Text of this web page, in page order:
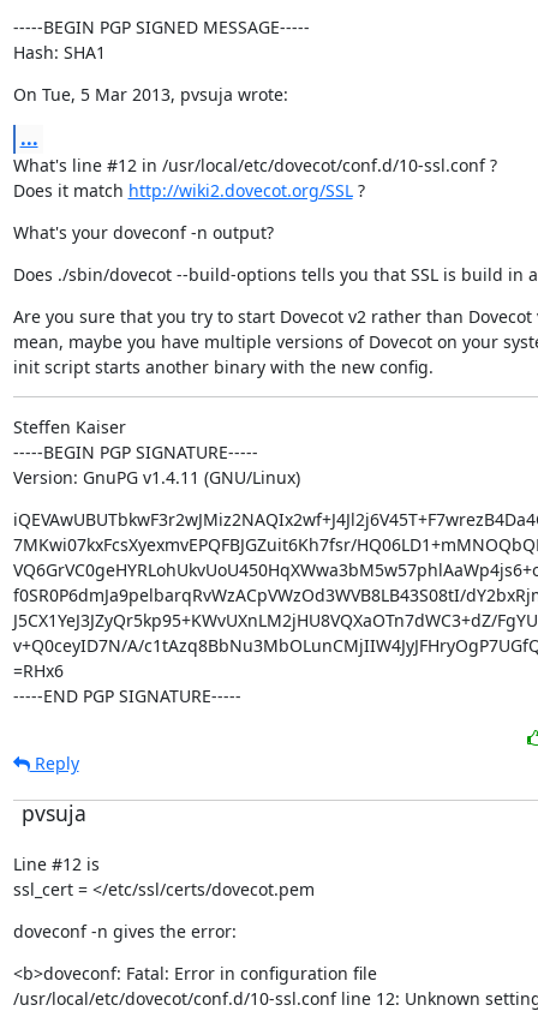
-----BEGIN PGP SIGNED MESSAGE-----
Hash: SHA1
On Tue, 5 Mar 2013, pvsuja wrote:
...
What's line #12 in /usr/local/etc/dovecot/conf.d/10-ssl.conf ?
Does it match http://wiki2.dovecot.org/SSL ?
What's your doveconf -n output?
Does ./sbin/dovecot --build-options tells you that SSL is build in
Are you sure that you try to start Dovecot v2 rather than Dovecot
mean, maybe you have multiple versions of Dovecot on your
init script starts another binary with the new config.
Steffen Kaiser
-----BEGIN PGP SIGNATURE-----
Version: GnuPG v1.4.11 (GNU/Linux)
7MKwi07kxFcsXyexmvEPQFBJGZuit6Kh7fsr/
f0SR0P6dmJa9pelbarqRvWzACpVWzOd3WVB8LB43S08tI/
J5CX1YeJ3JZyQr5kp95+KWvUXnLM2jHU8VQXaOTn7dWC3+dZ/
v+Q0ceyID7N/A/
=RHx6
-----END PGP SIGNATURE-----
Reply
pvsuja
Line #12 is
ssl_cert = </etc/ssl/certs/dovecot.pem
doveconf -n gives the error:
<b>doveconf: Fatal: Error in configuration file
/usr/local/etc/dovecot/conf.d/10-ssl.conf line 12: Unknown